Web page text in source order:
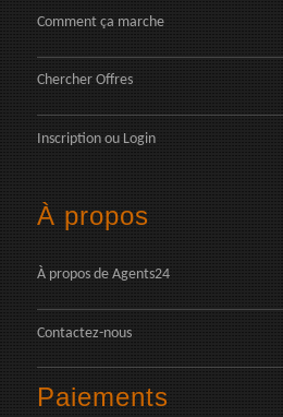
Comment ça marche
Chercher Offres
Inscription ou Login
À propos
À propos de Agents24
Contactez-nous
Paiements